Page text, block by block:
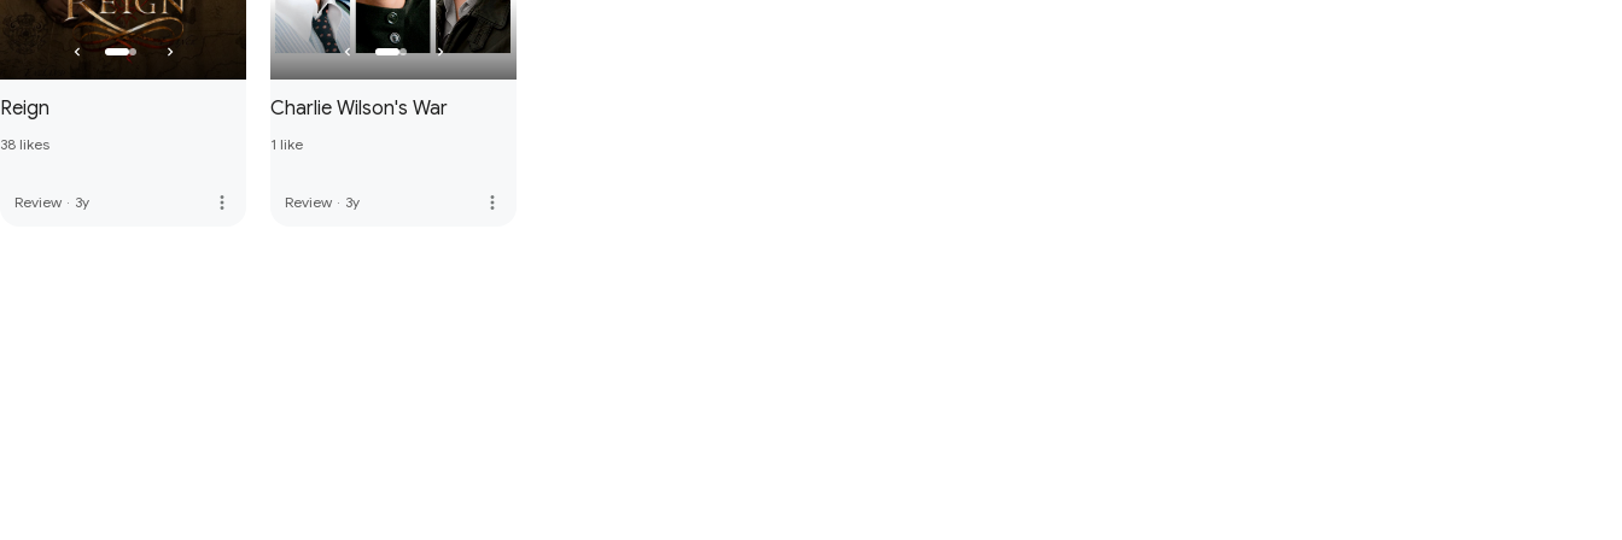
Reign
38 likes
Review · 3y more_vert
Charlie Wilson's War
1 like
Review · 3y more_vert